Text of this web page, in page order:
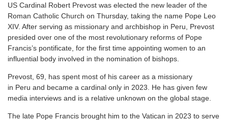
US Cardinal Robert Prevost was elected the new leader of the
Roman Catholic Church on Thursday, taking the name Pope Leo
XIV. After serving as missionary and archbishop in Peru, Prevost
presided over one of the most revolutionary reforms of Pope
Francis’s pontificate, for the first time appointing women to an
influential body involved in the nomination of bishops.
Prevost, 69, has spent most of his career as a missionary
in Peru and became a cardinal only in 2023. He has given few
media interviews and is a relative unknown on the global stage.
The late Pope Francis brought him to the Vatican in 2023 to serve